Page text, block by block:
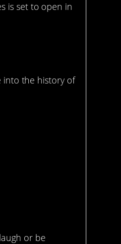
is set to open in
into the history of
or be